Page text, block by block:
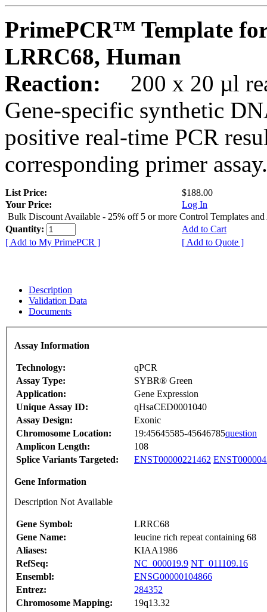
PrimePCR™ Template
LRRC68, Human
Reaction:
200 x 20 µl
Gene-specific synthetic
positive real-time PCR
corresponding primer assay.
List Price:
$188.00
Your Price:
Log In
Bulk Discount Available - 25% off 5 or more Control Templates and
Quantity:
Add to Cart
[ Add to My PrimePCR ]
[ Add to Quote ]
Description
Validation Data
Documents
Assay Information
Technology:
qPCR
Assay Type:
SYBR® Green
Application:
Gene Expression
Unique Assay ID:
qHsaCED0001040
Assay Design:
Exonic
Chromosome Location:
19:45645585-45646785question
Amplicon Length:
108
Splice Variants Targeted:
ENST00000221462
Gene Information
Description Not Available
Gene Symbol:
LRRC68
Gene Name:
leucine rich repeat containing 68
Aliases:
KIAA1986
RefSeq:
NC_000019.9 NT_011109.16
Ensembl:
ENSG00000104866
Entrez:
284352
Chromosome Mapping:
19q13.32